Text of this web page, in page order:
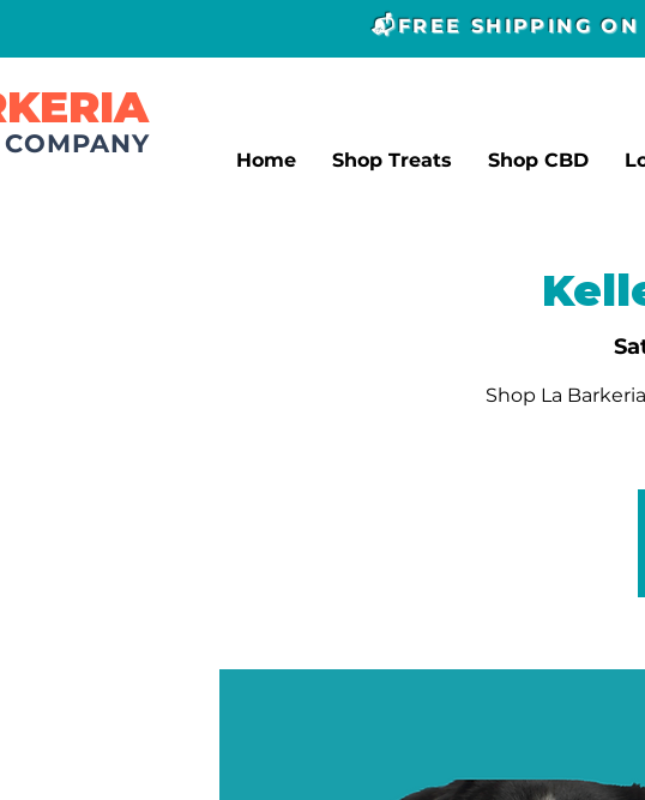
📬FREE SHIPPING
Home Shop Treats Shop CBD
Shop La